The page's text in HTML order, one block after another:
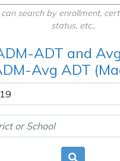
can search by enrollment,
status, etc.,
ADT and
Avg ADT